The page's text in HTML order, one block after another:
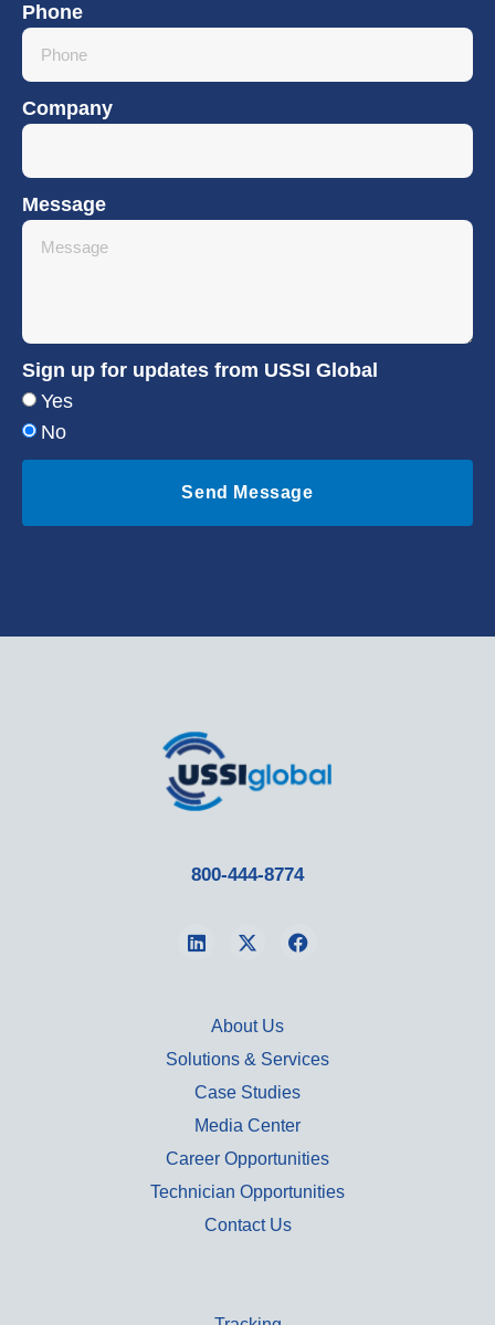
Phone
Company
Message
Sign up for updates from USSI Global
Yes
No
Send Message
800-444-8774
About Us
Solutions & Services
Case Studies
Media Center
Career Opportunities
Technician Opportunities
Contact Us